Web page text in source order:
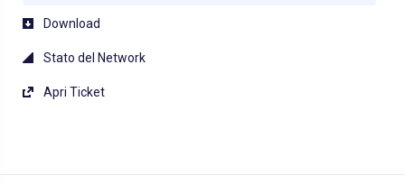
Download
Stato del Network
Apri Ticket